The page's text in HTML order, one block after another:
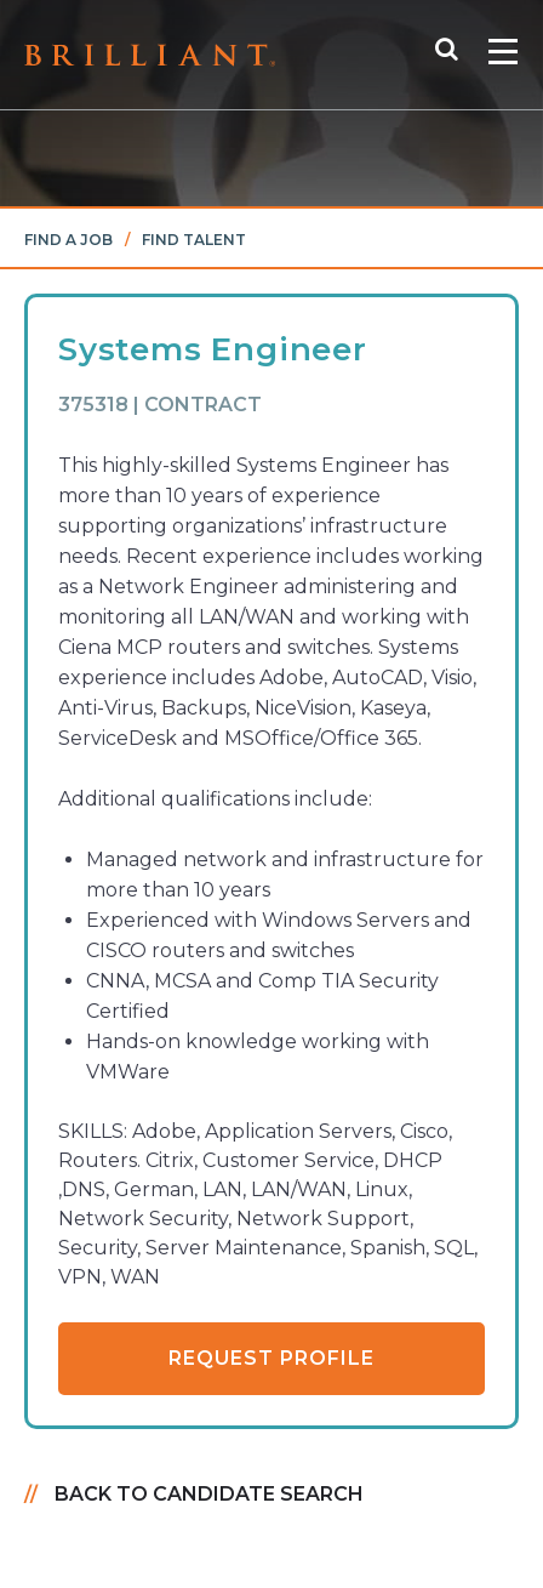
Search
FIND A JOB / FIND TALENT
Systems Engineer
375318 | CONTRACT
This highly-skilled Systems Engineer has
more than 10 years of experience
supporting organizations’ infrastructure
needs. Recent experience includes working
as a Network Engineer administering and
monitoring all LAN/WAN and working with
Ciena MCP routers and switches. Systems
experience includes Adobe, AutoCAD, Visio,
Anti-Virus, Backups, NiceVision, Kaseya,
ServiceDesk and MSOffice/Office 365.
Additional qualifications include:
Managed network and infrastructure for
more than 10 years
Experienced with Windows Servers and
CISCO routers and switches
CNNA, MCSA and Comp TIA Security
Certified
Hands-on knowledge working with
VMWare
SKILLS: Adobe, Application Servers, Cisco,
Routers. Citrix, Customer Service, DHCP
,DNS, German, LAN, LAN/WAN, Linux,
Network Security, Network Support,
Security, Server Maintenance, Spanish, SQL,
VPN, WAN
REQUEST PROFILE
BACK TO CANDIDATE SEARCH